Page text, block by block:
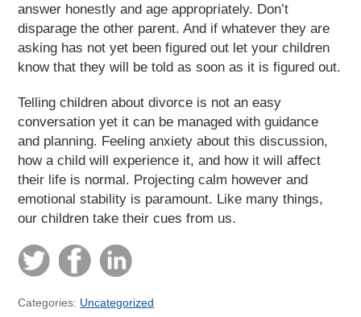
answer honestly and age appropriately. Don’t
disparage the other parent. And if whatever they are
asking has not yet been figured out let your children
know that they will be told as soon as it is figured out.
Telling children about divorce is not an easy
conversation yet it can be managed with guidance
and planning. Feeling anxiety about this discussion,
how a child will experience it, and how it will affect
their life is normal. Projecting calm however and
emotional stability is paramount. Like many things,
our children take their cues from us.
Categories: Uncategorized